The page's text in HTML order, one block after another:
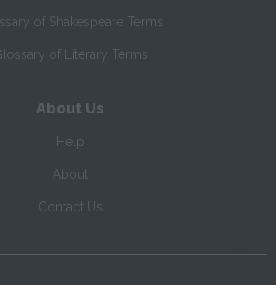
of Shakespeare Terms
of Literary Terms
About Us
Help
About
Contact Us